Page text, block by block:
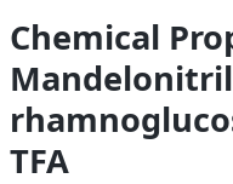
Chemical
TFA